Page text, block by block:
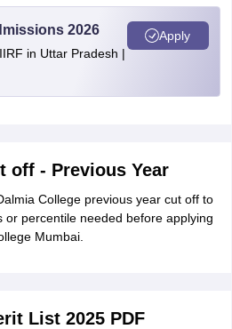
2026
in Uttar Pradesh |
Apply
off - Previous Year
College previous year cut off to
or percentile needed before applying
Mumbai.
List 2025 PDF